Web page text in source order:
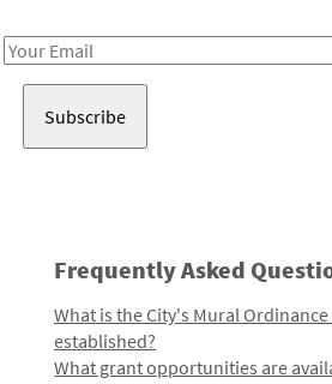
Email
Frequently Asked
What is the City's Mural
established?
What grant opportunities are